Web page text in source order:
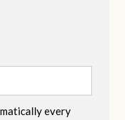
every